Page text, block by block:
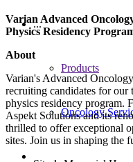
...
Products
Oncology
Varian Advanced
Physics Residency
About
Varian's Advanced
recruiting candidates for our
physics residency program.
Aspekt Solutions and its
thrilled to offer exceptional
sites. Join us in shaping the